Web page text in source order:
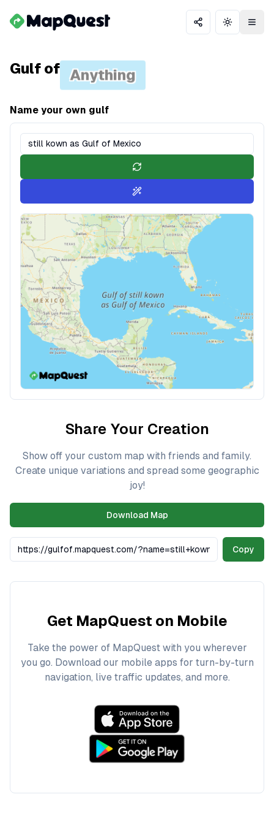
Share Toggle
Gulf of Anything
Name your own gulf
Share Your Creation
Show off your custom map with friends and family.
Create unique variations and spread some geographic
joy!
Download Map
Copy
Get MapQuest on Mobile
Take the power of MapQuest with you wherever
you go. Download our mobile apps for turn-by-turn
navigation, live traffic updates, and more.